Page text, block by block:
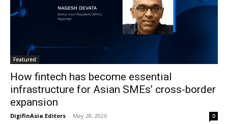
Featured
How fintech has become essential
infrastructure for Asian SMEs’ cross-border
expansion
DigifinAsia Editors - May 28, 2026 0